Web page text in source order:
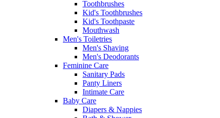
Toothbrushes
Kid's Toothbrushes
Kid's Toothpaste
Mouthwash
Men's Toiletries
Men's Shaving
Men's Deodorants
Feminine Care
Sanitary Pads
Panty Liners
Intimate Care
Baby Care
Diapers & Nappies